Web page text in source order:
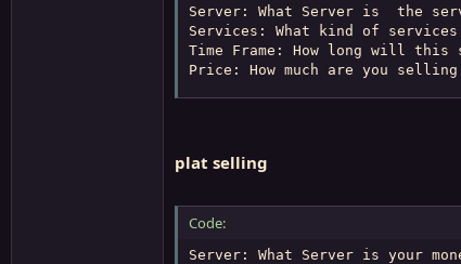
Server: What Server is  the
Services: What kind of services
Time Frame: How long will this
Price: How much are you
plat selling
Code:
Server: What Server is your